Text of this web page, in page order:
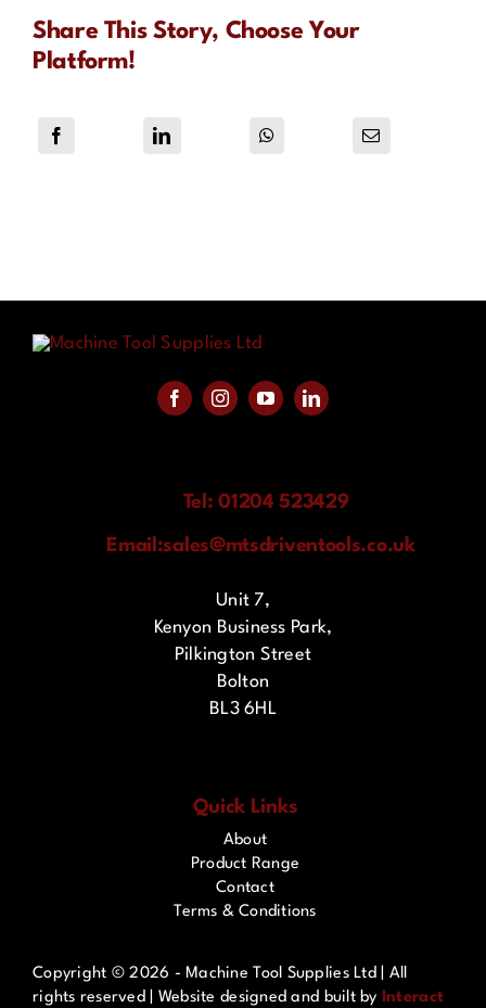
Share This Story, Choose Your
Platform!
Tel: 01204 523429
Email:sales@mtsdriventools.co.uk
Unit 7,
Kenyon Business Park,
Pilkington Street
Bolton
BL3 6HL
Quick Links
About
Product Range
Contact
Terms & Conditions
Copyright ©2026 - Machine Tool Supplies Ltd | All
rights reserved | Website designed and built by Interact